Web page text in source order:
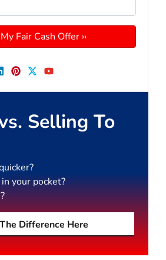
Pinterest
Twitter
YouTube
Selling To
your pocket?
Difference Here